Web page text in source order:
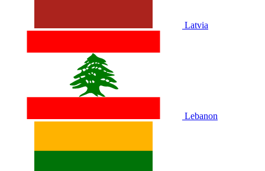
Latvia
Lebanon